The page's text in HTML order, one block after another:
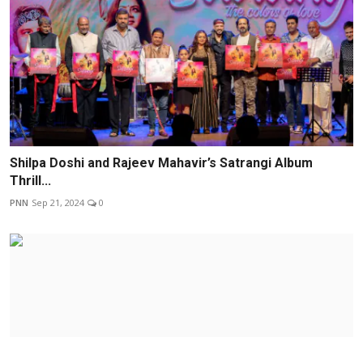
Shilpa Doshi and Rajeev Mahavir’s Satrangi Album
Thrill...
PNN Sep 21, 2024 0